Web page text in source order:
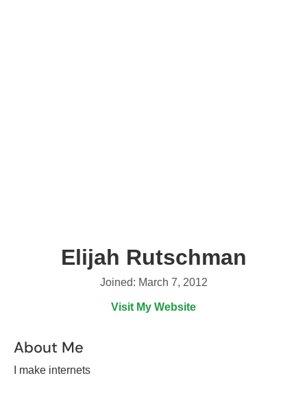
Elijah Rutschman
Joined: March 7, 2012
Visit My Website
About Me
I make internets